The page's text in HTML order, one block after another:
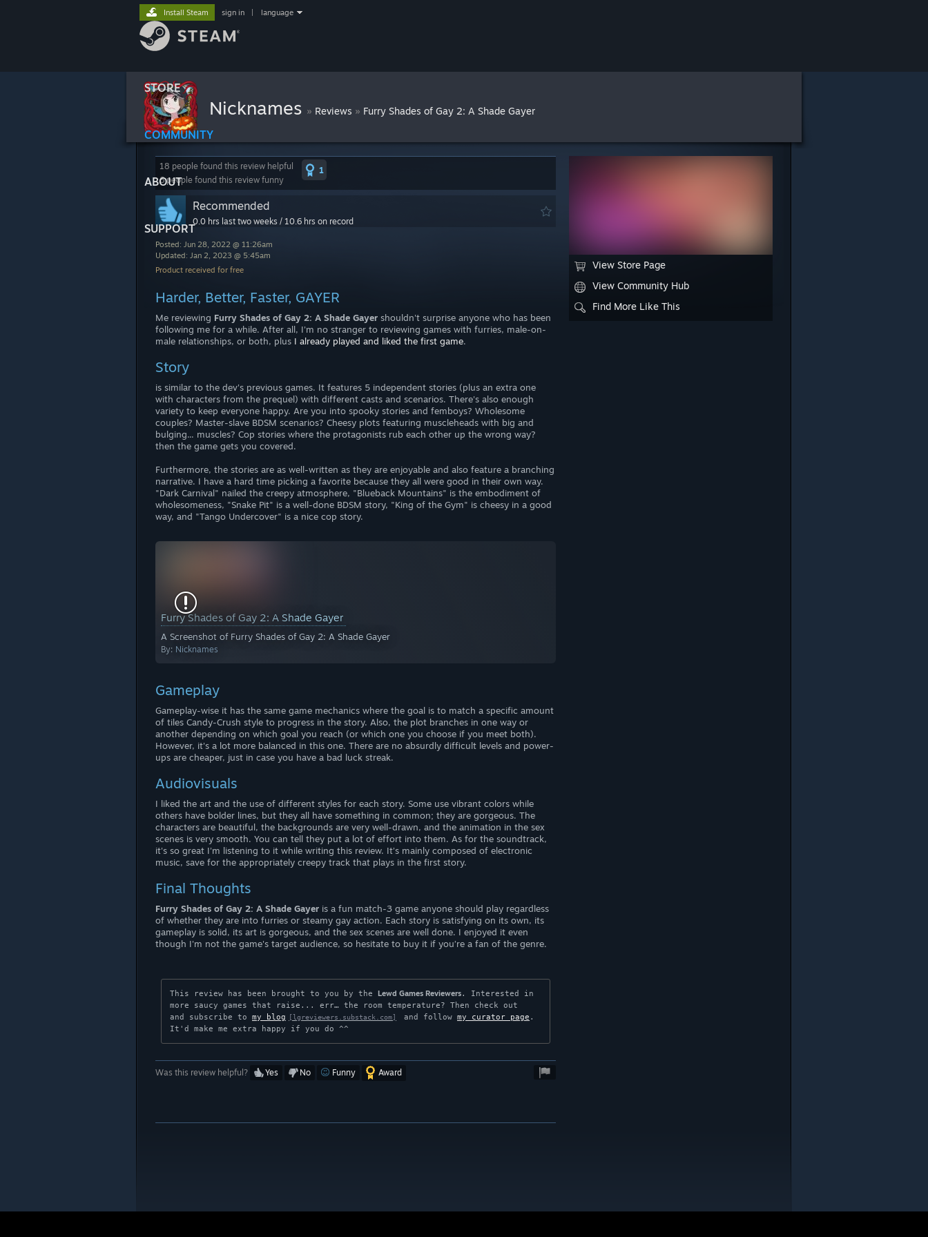
STORE
COMMUNITY
ABOUT
SUPPORT
Install Steam sign in language
Nicknames » Reviews » Furry Shades of Gay 2: A Shade Gayer
View Store Page
View Community Hub
Find More Like This
18 people found this review helpful
6 people found this review funny
1
Recommended
0.0 hrs last two weeks / 10.6 hrs on record
Posted: Jun 28, 2022 @ 11:26am
Updated: Jan 2, 2023 @ 5:45am
Product received for free
Harder, Better, Faster, GAYER
Me reviewing Furry Shades of Gay 2: A Shade Gayer shouldn't surprise anyone who has been
following me for a while. After all, I'm no stranger to reviewing games with furries, male-on-
male relationships, or both, plus I already played and liked the first game.
Story
is similar to the dev's previous games. It features 5 independent stories (plus an extra one
with characters from the prequel) with different casts and scenarios. There's also enough
variety to keep everyone happy. Are you into spooky stories and femboys? Wholesome
couples? Master-slave BDSM scenarios? Cheesy plots featuring muscleheads with big and
bulging... muscles? Cop stories where the protagonists rub each other up the wrong way?
then the game gets you covered.
Furthermore, the stories are as well-written as they are enjoyable and also feature a branching
narrative. I have a hard time picking a favorite because they all were good in their own way.
"Dark Carnival" nailed the creepy atmosphere, "Blueback Mountains" is the embodiment of
wholesomeness, "Snake Pit" is a well-done BDSM story, "King of the Gym" is cheesy in a good
way, and "Tango Undercover" is a nice cop story.
Furry Shades of Gay 2: A Shade Gayer
A Screenshot of Furry Shades of Gay 2: A Shade Gayer
By: Nicknames
Gameplay
Gameplay-wise it has the same game mechanics where the goal is to match a specific amount
of tiles Candy-Crush style to progress in the story. Also, the plot branches in one way or
another depending on which goal you reach (or which one you choose if you meet both).
However, it's a lot more balanced in this one. There are no absurdly difficult levels and power-
ups are cheaper, just in case you have a bad luck streak.
Audiovisuals
I liked the art and the use of different styles for each story. Some use vibrant colors while
others have bolder lines, but they all have something in common; they are gorgeous. The
characters are beautiful, the backgrounds are very well-drawn, and the animation in the sex
scenes is very smooth. You can tell they put a lot of effort into them. As for the soundtrack,
it's so great I'm listening to it while writing this review. It’s mainly composed of electronic
music, save for the appropriately creepy track that plays in the first story.
Final Thoughts
Furry Shades of Gay 2: A Shade Gayer is a fun match-3 game anyone should play regardless
of whether they are into furries or steamy gay action. Each story is satisfying on its own, its
gameplay is solid, its art is gorgeous, and the sex scenes are well done. I enjoyed it even
though I'm not the game's target audience, so hesitate to buy it if you’re a fan of the genre.
This review has been brought to you by the Lewd Games Reviewers. Interested in
more saucy games that raise... err… the room temperature? Then check out
and subscribe to my blog [lgreviewers.substack.com] and follow my curator page .
It'd make me extra happy if you do ^^
Was this review helpful? Yes No Funny Award